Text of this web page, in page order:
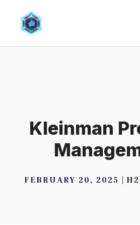
content
Kleinman
FEBRUARY 20, 2025